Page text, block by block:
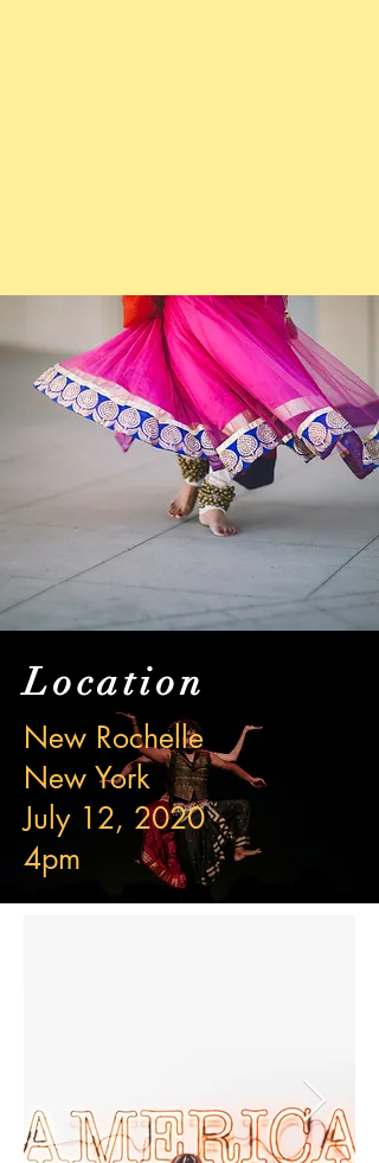
Location
New Rochelle
New York
July 12, 2020
4pm